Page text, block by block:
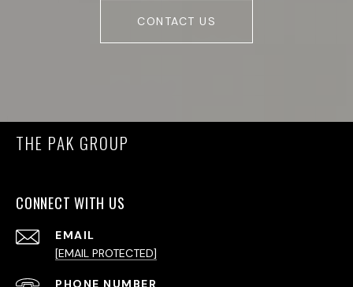
CONTACT US
THE PAK GROUP
CONNECT WITH US
EMAIL
[EMAIL PROTECTED]
PHONE NUMBER